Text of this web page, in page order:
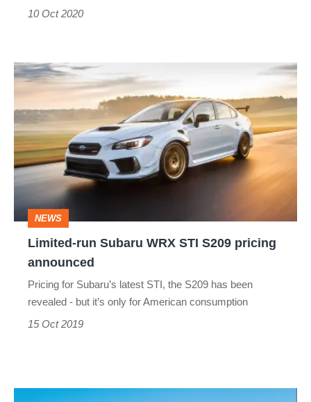
10 Oct 2020
Limited-
run
Subaru
WRX
STI
S209
pricing
announced
NEWS
Limited-run Subaru WRX STI S209 pricing
announced
Pricing for Subaru’s latest STI, the S209 has been
revealed - but it’s only for American consumption
15 Oct 2019